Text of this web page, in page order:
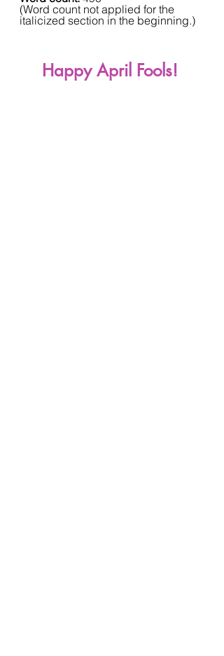
(Word count not applied for the
italicized section in the beginning.)
Happy April Fools!